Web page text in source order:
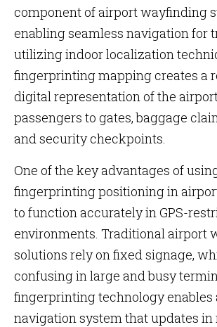
component of airport wayfinding
enabling seamless navigation for
utilizing indoor localization
fingerprinting mapping creates a
digital representation of the
passengers to gates, baggage
and security checkpoints.
One of the key advantages of
fingerprinting positioning in
to function accurately in GPS-
environments. Traditional airport
solutions rely on fixed signage,
confusing in large and busy
fingerprinting technology enables
navigation system that updates